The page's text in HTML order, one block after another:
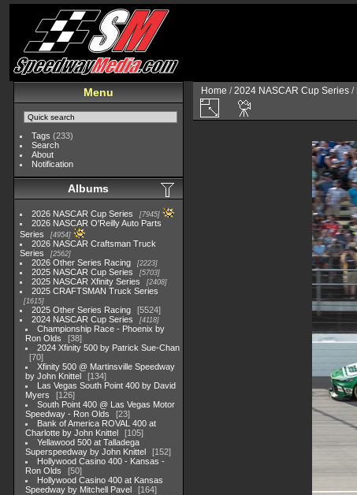
Menu
Tags (233)
Search
About
Notification
Albums
2026 NASCAR Cup Series 7945
2026 NASCAR O'Reilly Auto Parts
Series
4954
2026 NASCAR Craftsman Truck
Series
2562
2026 Other Series Racing 2223
2025 NASCAR Cup Series 5703
2025 NASCAR Xfinity Series 2408
2025 CRAFTSMAN Truck Series
1615
2025 Other Series Racing
5524
2024 NASCAR Cup Series
4118
Championship Race - Phoenix by
Ron Olds
38
2024 Xfinity 500 by Patrick Sue-Chan
70
Xfinity 500 @ Martinsville Speedway
by John Knittel
134
Las Vegas South Point 400 by David
Myers
126
South Point 400 @ Las Vegas Motor
Speedway - Ron Olds
23
Bank of America ROVAL 400 at
Charlotte by John Knittel
105
Yellawood 500 at Talladega
Superspeedway by John Knittel
152
Hollywood Casino 400 - Kansas -
Ron Olds
50
Hollywood Casino 400 at Kansas
Speedway by Mitchell Pavel
164
Home /2024 NASCAR Cup Series /